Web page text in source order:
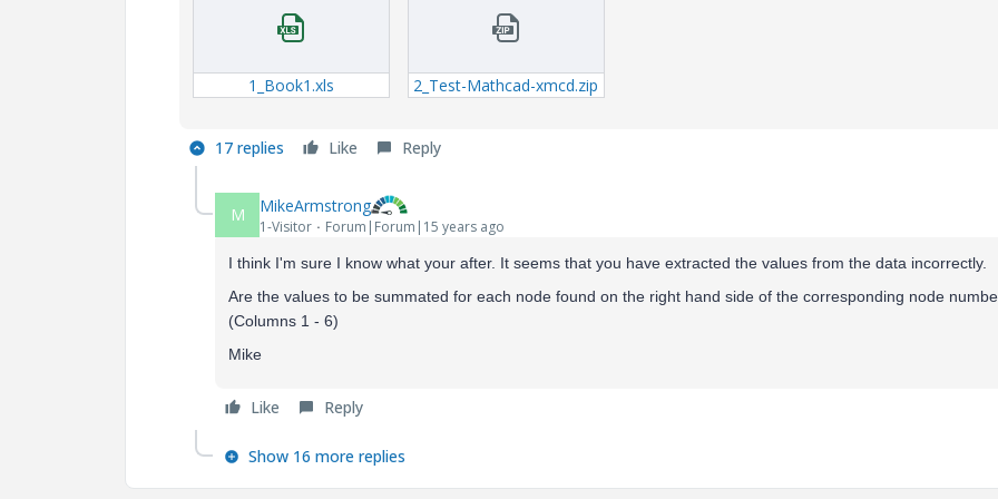
1_Book1.xls 2_Test-Mathcad-xmcd.zip
17 replies Like Reply
M MikeArmstrong
1-Visitor Forum|Forum|15 years ago
I think I'm sure I know what your after. It seems that you have extracted the values from the data incorrectly.
Are the values to be summated for each node found on the right hand side of the corresponding node
(Columns 1 - 6)
Mike
Like Reply
Show 16 more replies